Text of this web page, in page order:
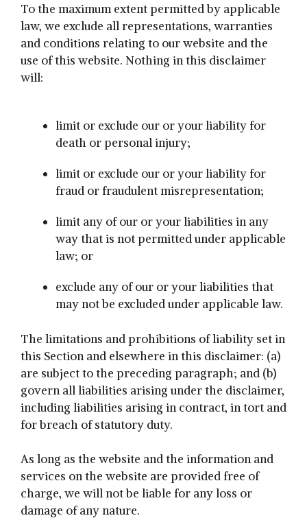
To the maximum extent permitted by applicable
law, we exclude all representations, warranties
and conditions relating to our website and the
use of this website. Nothing in this disclaimer
will:
limit or exclude our or your liability for
death or personal injury;
limit or exclude our or your liability for
fraud or fraudulent misrepresentation;
limit any of our or your liabilities in any
way that is not permitted under applicable
law; or
exclude any of our or your liabilities that
may not be excluded under applicable law.
The limitations and prohibitions of liability set in
this Section and elsewhere in this disclaimer: (a)
are subject to the preceding paragraph; and (b)
govern all liabilities arising under the disclaimer,
including liabilities arising in contract, in tort and
for breach of statutory duty.
As long as the website and the information and
services on the website are provided free of
charge, we will not be liable for any loss or
damage of any nature.